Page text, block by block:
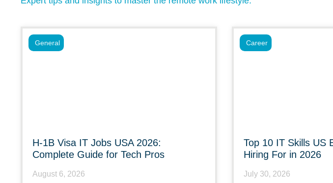
H-1B Visa IT Jobs USA 2026:
Complete Guide for Tech Pros
August 6, 2026
General
Top 10 IT Skills US
Hiring For in 2026
July 30, 2026
Career